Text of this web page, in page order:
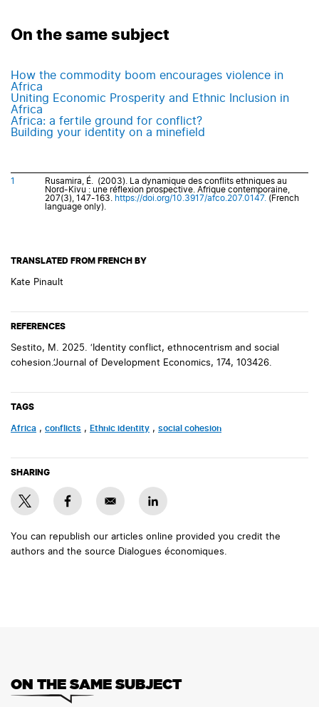
On the same subject
How the commodity boom encourages violence in
Africa
Uniting Economic Prosperity and Ethnic Inclusion in
Africa
Africa: a fertile ground for conflict?
Building your identity on a minefield
1
Rusamira, É. (2003). La dynamique des conflits ethniques au
Nord-Kivu : une réflexion prospective. Afrique contemporaine,
207(3), 147-163.
https://doi.org/10.3917/afco.207.0147. (French
language only).
TRANSLATED FROM FRENCH BY
Kate Pinault
REFERENCES
Sestito, M. 2025. ‘Identity conflict, ethnocentrism and social
cohesion.’Journal of Development Economics, 174, 103426.
TAGS
Africa , conflicts , Ethnic identity , social cohesion
SHARING
You can republish our articles online provided you credit the
authors and the source Dialogues économiques.
ON THE SAME SUBJECT